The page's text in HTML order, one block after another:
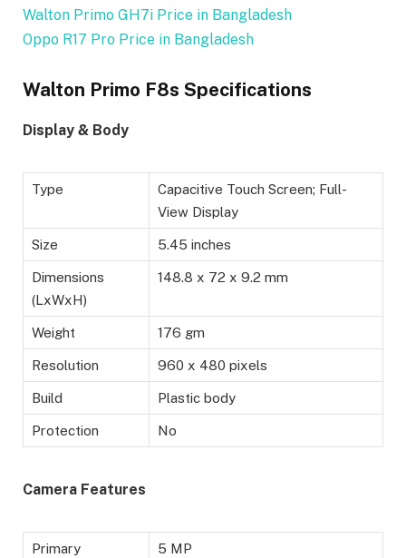
Walton Primo GH7i Price in Bangladesh
Oppo R17 Pro Price in Bangladesh
Walton Primo F8s Specifications
Display & Body
Type
Capacitive Touch Screen; Full-
View Display
Size 5.45 inches
Dimensions
(LxWxH)
148.8 x 72 x 9.2 mm
Weight 176 gm
Resolution 960 x 480 pixels
Build Plastic body
Protection No
Camera Features
Primary 5 MP